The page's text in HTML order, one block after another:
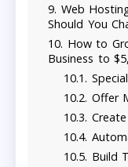
Web
Should You
How to
Business to
Offer
Build